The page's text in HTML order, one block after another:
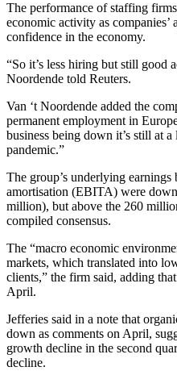
The performance of staffing
economic activity as
confidence in the economy.
“So it’s less hiring but still good
Noordende told Reuters.
Van ‘t Noordende added the
permanent employment in
business being down it’s still at
pandemic.”
The group’s underlying earnings
amortisation (EBITA) were
million), but above the 260
compiled consensus.
The “macro economic
markets, which translated into
clients,” the firm said, adding
April.
Jefferies said in a note that
down as comments on April,
growth decline in the second
decline.